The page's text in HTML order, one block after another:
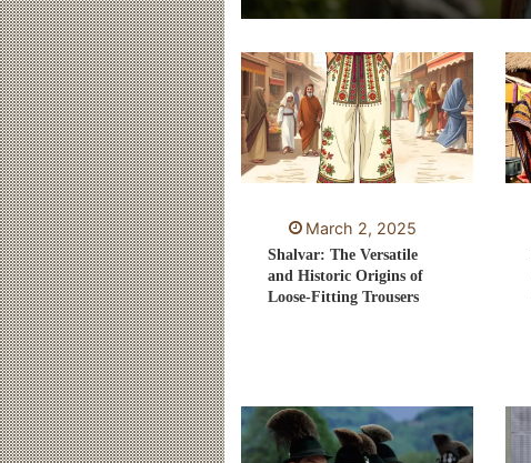
March 2, 2025
Shalvar: The Versatile
and Historic Origins of
Loose-Fitting Trousers